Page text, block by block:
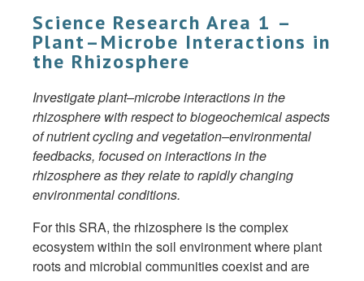
Science Research Area 1 –
Plant–Microbe Interactions in
the Rhizosphere
Investigate plant–microbe interactions in the
rhizosphere with respect to biogeochemical aspects
of nutrient cycling and vegetation–environmental
feedbacks, focused on interactions in the
rhizosphere as they relate to rapidly changing
environmental conditions.
For this SRA, the rhizosphere is the complex
ecosystem within the soil environment where plant
roots and microbial communities coexist and are